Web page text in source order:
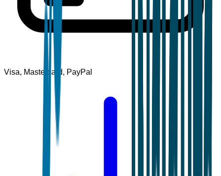
Visa, Mastercard, PayPal